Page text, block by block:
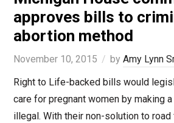
approves bills to
abortion method
November 10, 2015 by Amy Lynn
Right to Life-backed bills would
care for pregnant women by making
illegal. With their non-solution to